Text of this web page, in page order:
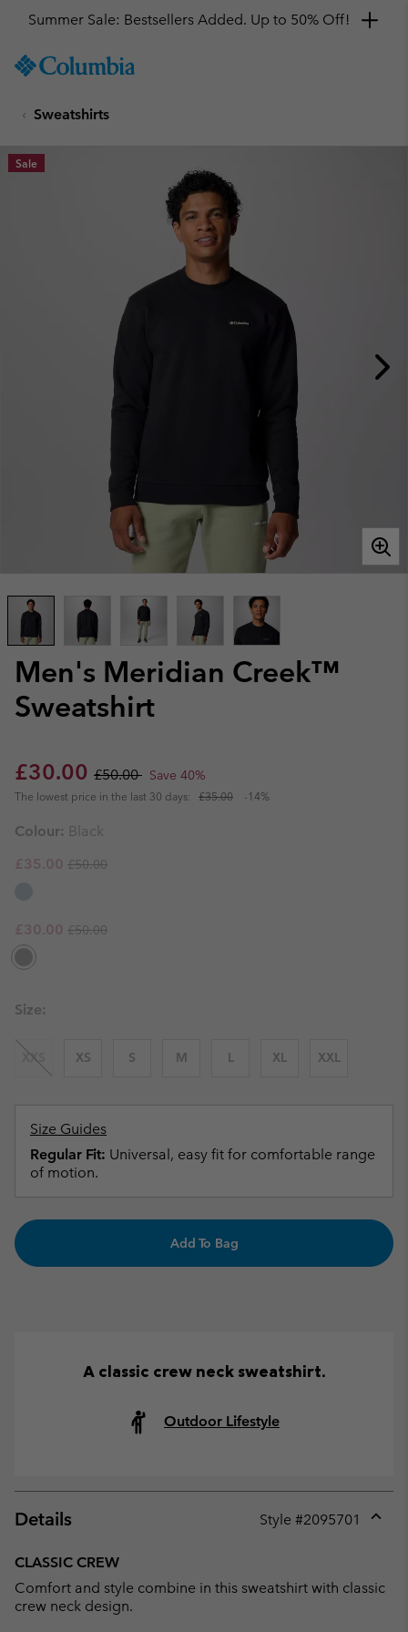
TO
SKIP
MAIN
NAV
Summer Sale: Bestsellers Added. Up to 50% Off!
Sweatshirts
Men's Meridian Creek™
Sweatshirt
Sale price:
£30.00 Regular price:
£50.00 Save 40%
The lowest price in the last 30 days: £35.00 -14%
Sale
Colour: Black
Sale price:
£35.00 Regular price:
£50.00
Sale price:
£30.00 Regular price:
£50.00
Size:
XXS XS S M L XL XXL
Size Guides
Regular Fit: Universal, easy fit for comfortable range
of motion.
Add To Bag
A classic crew neck sweatshirt.
Outdoor Lifestyle
Details Style #2095701
CLASSIC CREW
Comfort and style combine in this sweatshirt with classic
crew neck design.